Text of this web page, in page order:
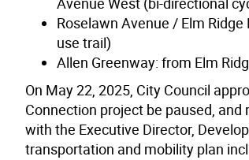
Roselawn Avenue / Elm
use trail)
Allen Greenway: from Elm
On May 22, 2025, City Council
Connection project be paused,
with the Executive Director,
transportation and mobility plan